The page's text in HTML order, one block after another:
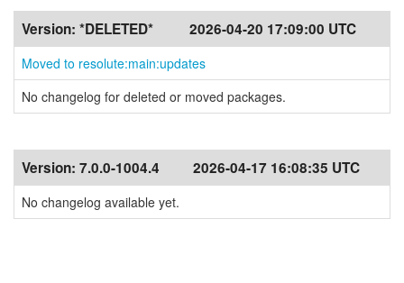
Version: *DELETED* 2026-04-20 17:09:00 UTC
Moved to resolute:main:updates
No changelog for deleted or moved packages.
Version: 7.0.0-1004.4 2026-04-17 16:08:35 UTC
No changelog available yet.